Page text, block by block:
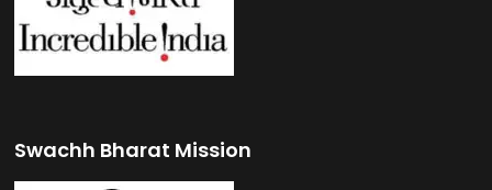
Swachh Bharat Mission